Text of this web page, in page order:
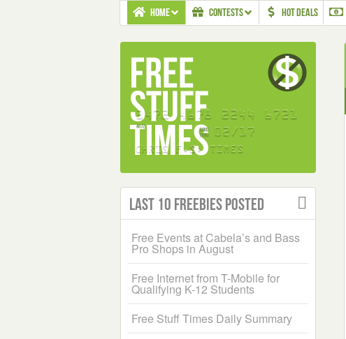
HOME CONTESTS HOT DEALS
Last 10 Freebies Posted
Free Events at Cabela’s and Bass
Pro Shops in August
Free Internet from T-Mobile for
Qualifying K-12 Students
Free Stuff Times Daily Summary